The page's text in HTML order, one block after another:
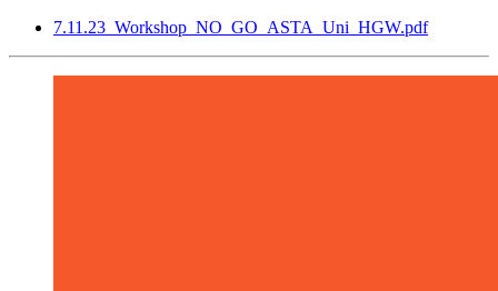
7.11.23_Workshop_NO_GO_ASTA_Uni_HGW.pdf